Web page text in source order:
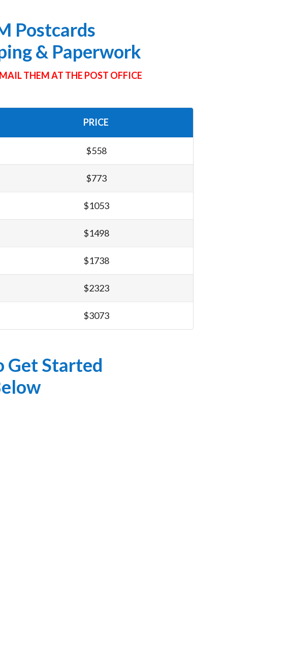
Postcards
& Paperwork
THEM AT THE POST OFFICE
PRICE
$558
$773
$1053
$1498
$1738
$2323
$3073
Get Started